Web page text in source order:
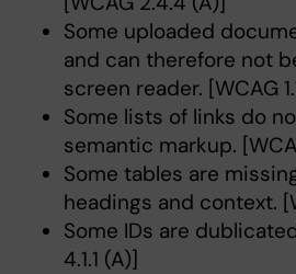
Some uploaded
and can therefore not
screen reader. [WCAG
Some lists of links do
semantic markup.
Some tables are
headings and context.
Some IDs are
4.1.1 (A)]